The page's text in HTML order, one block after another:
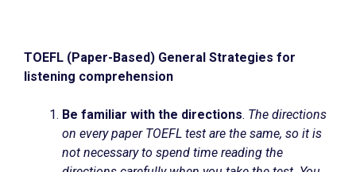
TOEFL (Paper-Based) General Strategies for
listening comprehension
Be familiar with the directions. The directions
on every paper TOEFL test are the same, so it is
not necessary to spend time reading the